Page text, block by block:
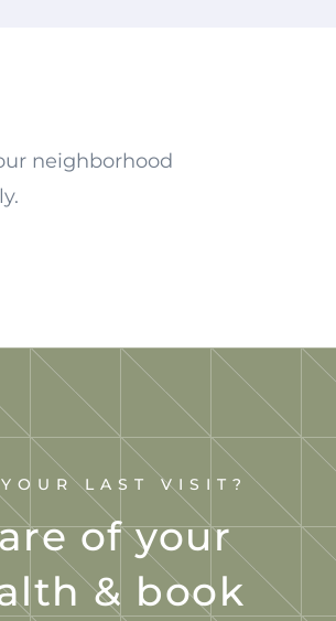
neighborhood
LAST VISIT?
of your
& book